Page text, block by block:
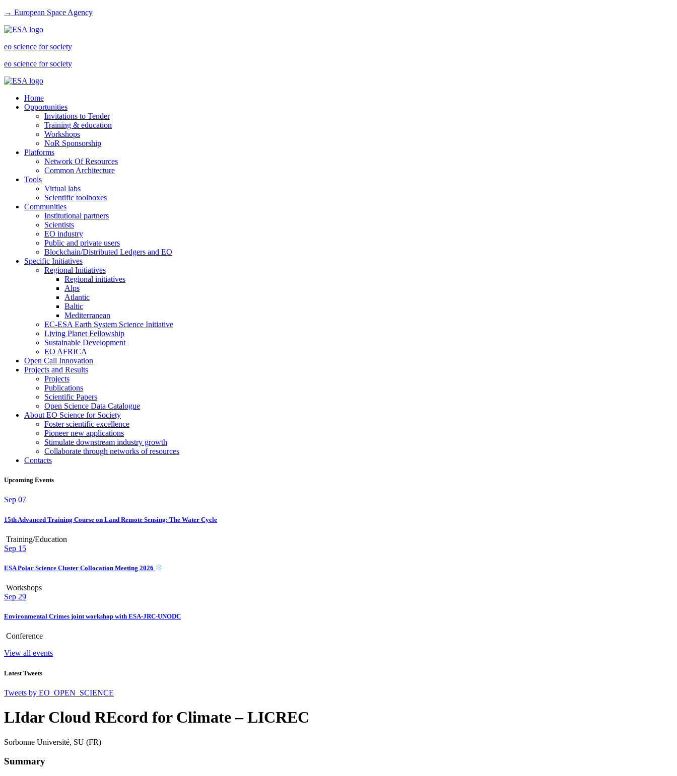
→ European Space Agency
eo science for society
eo science for society
Home
Opportunities
Invitations to Tender
Training & education
Workshops
NoR Sponsorship
Platforms
Network Of Resources
Common Architecture
Tools
Virtual labs
Scientific toolboxes
Communities
Institutional partners
Scientists
EO industry
Public and private users
Blockchain/Distributed Ledgers and EO
Specific Initiatives
Regional Initiatives
Regional initiatives
Alps
Atlantic
Baltic
Mediterranean
EC-ESA Earth System Science Initiative
Living Planet Fellowship
Sustainable Development
EO AFRICA
Open Call Innovation
Projects and Results
Projects
Publications
Scientific Papers
Open Science Data Catalogue
About EO Science for Society
Foster scientific excellence
Pioneer new applications
Stimulate downstream industry growth
Collaborate through networks of resources
Contacts
Upcoming Events
Sep 07
15th Advanced Training Course on Land Remote Sensing: The Water Cycle
Training/Education
Sep 15
ESA Polar Science Cluster Collocation Meeting 2026
Workshops
Sep 29
Environmental Crimes joint workshop with ESA-JRC-UNODC
Conference
View all events
Latest Tweets
Tweets by EO_OPEN_SCIENCE
LIdar Cloud REcord for Climate – LICREC
Sorbonne Université, SU (FR)
Summary